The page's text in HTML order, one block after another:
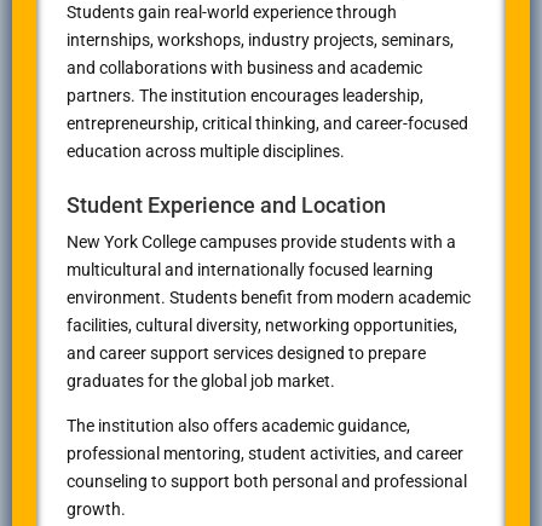
Students gain real-world experience through
internships, workshops, industry projects, seminars,
and collaborations with business and academic
partners. The institution encourages leadership,
entrepreneurship, critical thinking, and career-focused
education across multiple disciplines.
Student Experience and Location
New York College campuses provide students with a
multicultural and internationally focused learning
environment. Students benefit from modern academic
facilities, cultural diversity, networking opportunities,
and career support services designed to prepare
graduates for the global job market.
The institution also offers academic guidance,
professional mentoring, student activities, and career
counseling to support both personal and professional
growth.